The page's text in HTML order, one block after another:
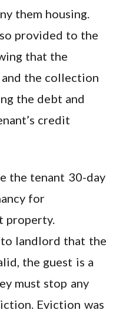
them housing.
provided to the
that the
the collection
the debt and
credit
the tenant 30-day
for
property.
landlord that the
the guest is a
must stop any
Eviction was